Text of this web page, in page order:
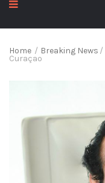
Home / Breaking News /
Curaçao